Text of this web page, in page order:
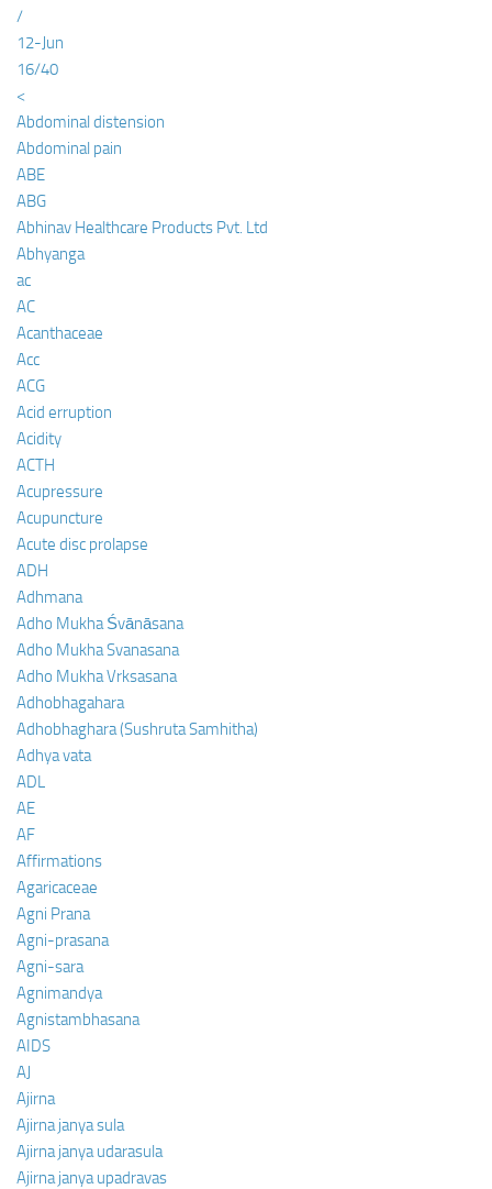
/
12-Jun
16/40
<
Abdominal distension
Abdominal pain
ABE
ABG
Abhinav Healthcare Products Pvt. Ltd
Abhyanga
ac
AC
Acanthaceae
Acc
ACG
Acid erruption
Acidity
ACTH
Acupressure
Acupuncture
Acute disc prolapse
ADH
Adhmana
Adho Mukha Śvānāsana
Adho Mukha Svanasana
Adho Mukha Vrksasana
Adhobhagahara
Adhobhaghara (Sushruta Samhitha)
Adhya vata
ADL
AE
AF
Affirmations
Agaricaceae
Agni Prana
Agni-prasana
Agni-sara
Agnimandya
Agnistambhasana
AIDS
AJ
Ajirna
Ajirna janya sula
Ajirna janya udarasula
Ajirna janya upadravas